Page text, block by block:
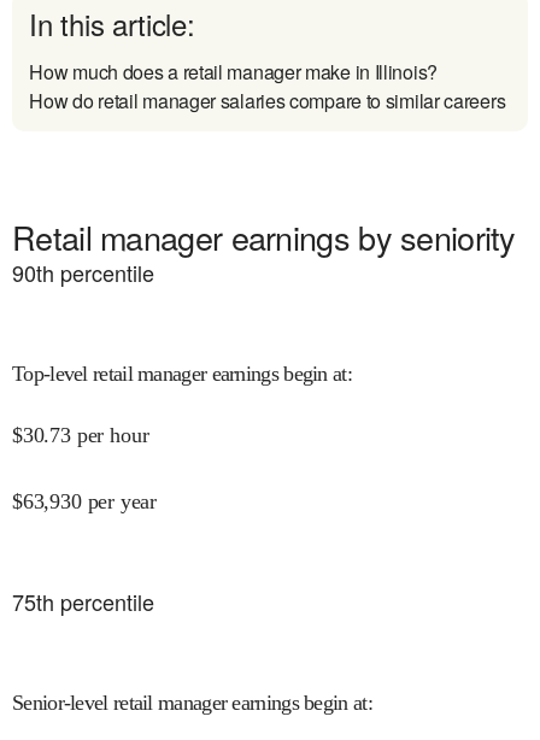
In this article:
How much does a retail manager make in Illinois?
How do retail manager salaries compare to similar careers
Retail manager earnings by seniority
90th percentile
Top-level retail manager earnings begin at:
$30.73 per hour
$63,930 per year
75th percentile
Senior-level retail manager earnings begin at: